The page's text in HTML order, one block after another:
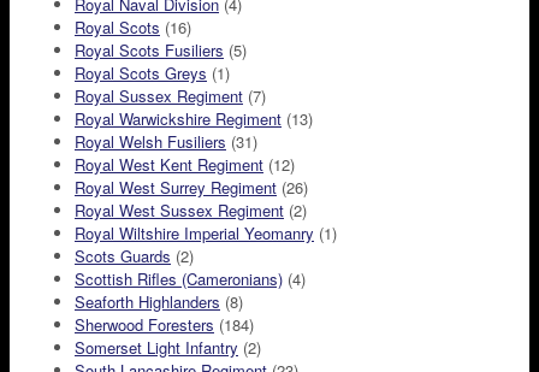
Royal Naval Division (4)
Royal Scots (16)
Royal Scots Fusiliers (5)
Royal Scots Greys (1)
Royal Sussex Regiment (7)
Royal Warwickshire Regiment (13)
Royal Welsh Fusiliers (31)
Royal West Kent Regiment (12)
Royal West Surrey Regiment (26)
Royal West Sussex Regiment (2)
Royal Wiltshire Imperial Yeomanry (1)
Scots Guards (2)
Scottish Rifles (Cameronians) (4)
Seaforth Highlanders (8)
Sherwood Foresters (184)
Somerset Light Infantry (2)